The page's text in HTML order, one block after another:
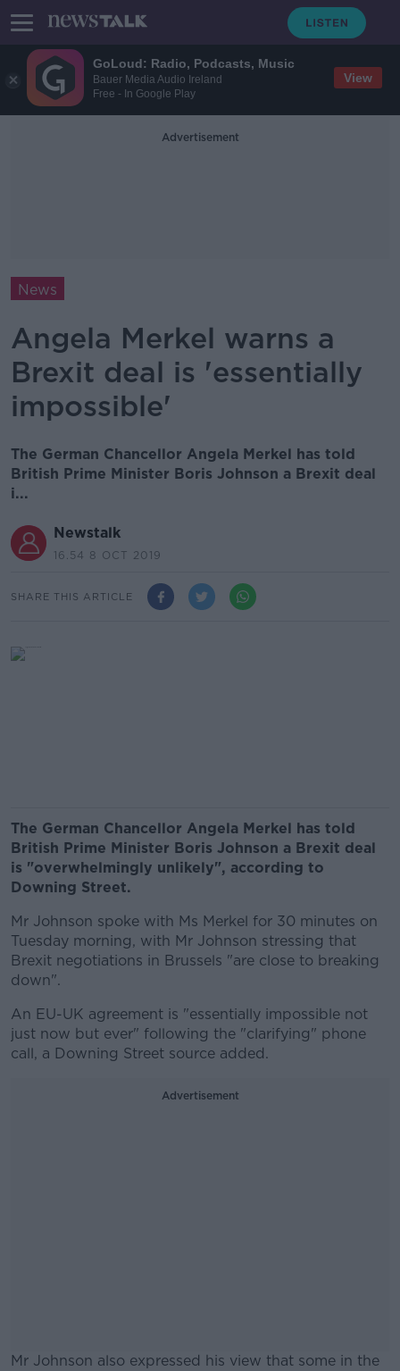
GoLoud: Radio, Podcasts, Music
Bauer Media Audio Ireland
Free - In Google Play
View
Advertisement
News
Angela Merkel warns a
Brexit deal is 'essentially
impossible'
The German Chancellor Angela Merkel has told
British Prime Minister Boris Johnson a Brexit deal
i...
Newstalk
16.54 8 OCT 2019
SHARE THIS ARTICLE
The German Chancellor Angela Merkel has told
British Prime Minister Boris Johnson a Brexit deal
is "overwhelmingly unlikely", according to
Downing Street.
Mr Johnson spoke with Ms Merkel for 30 minutes on
Tuesday morning, with Mr Johnson stressing that
Brexit negotiations in Brussels "are close to breaking
down".
An EU-UK agreement is "essentially impossible not
just now but ever" following the "clarifying" phone
call, a Downing Street source added.
Advertisement
Mr Johnson also expressed his view that some in the